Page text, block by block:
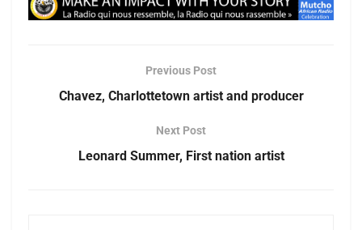
Previous Post
Chavez, Charlottetown artist and producer
Next Post
Leonard Summer, First nation artist